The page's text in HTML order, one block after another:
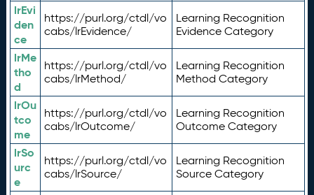
lrEvi
den
ce
https://purl.org/ctdl/vo
cabs/lrEvidence/
Learning Recognition
Evidence Category
lrMe
tho
d
https://purl.org/ctdl/vo
cabs/lrMethod/
Learning Recognition
Method Category
lrOu
tco
me
https://purl.org/ctdl/vo
cabs/lrOutcome/
Learning Recognition
Outcome Category
lrSo
urc
e
https://purl.org/ctdl/vo
cabs/lrSource/
Learning Recognition
Source Category